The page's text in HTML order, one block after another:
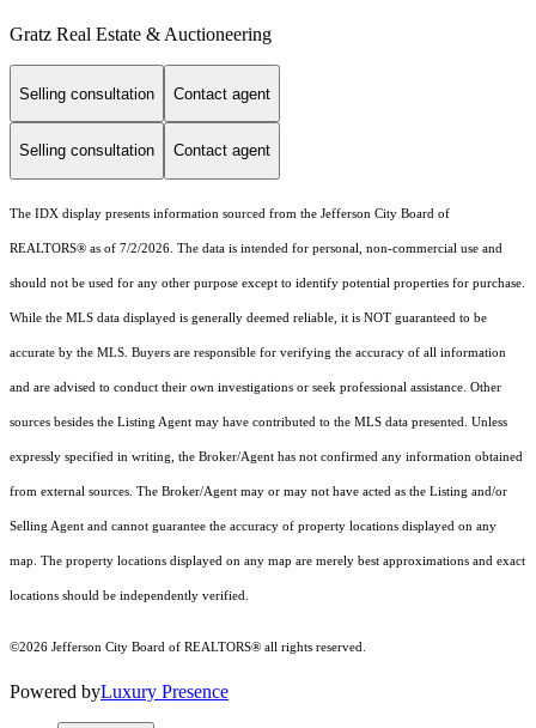
Gratz Real Estate & Auctioneering
Selling consultation Contact agent
Selling consultation Contact agent
The IDX display presents information sourced from the Jefferson City Board of
REALTORS® as of 7/2/2026. The data is intended for personal, non-commercial use and
should not be used for any other purpose except to identify potential properties for purchase.
While the MLS data displayed is generally deemed reliable, it is NOT guaranteed to be
accurate by the MLS. Buyers are responsible for verifying the accuracy of all information
and are advised to conduct their own investigations or seek professional assistance. Other
sources besides the Listing Agent may have contributed to the MLS data presented. Unless
expressly specified in writing, the Broker/Agent has not confirmed any information obtained
from external sources. The Broker/Agent may or may not have acted as the Listing and/or
Selling Agent and cannot guarantee the accuracy of property locations displayed on any
map. The property locations displayed on any map are merely best approximations and exact
locations should be independently verified.
©2026 Jefferson City Board of REALTORS® all rights reserved.
Powered byLuxury Presence